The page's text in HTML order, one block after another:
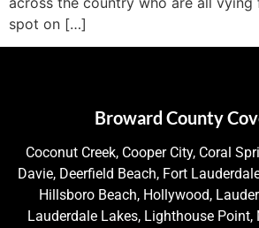
spot on […]
Broward County
Coconut Creek, Cooper City, Coral
Davie, Deerfield Beach, Fort
Hillsboro Beach, Hollywood,
Lauderdale Lakes, Lighthouse Point,